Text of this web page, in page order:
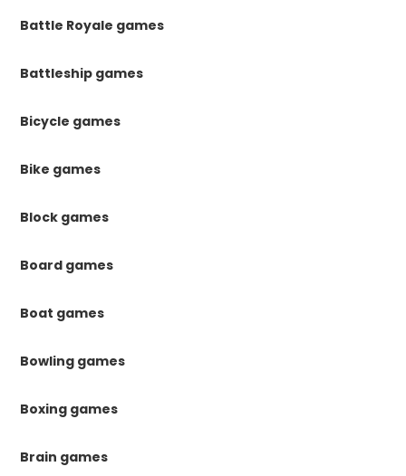
Battle Royale games
Battleship games
Bicycle games
Bike games
Block games
Board games
Boat games
Bowling games
Boxing games
Brain games